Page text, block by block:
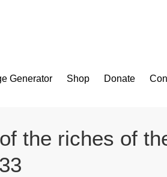
Generator Shop Donate
the riches of